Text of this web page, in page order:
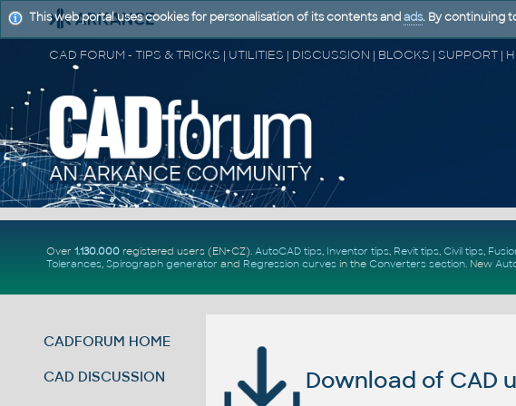
Over 1.130.000registered users (EN+CZ). AutoCAD tips, Inventor tips, Revit tips, Civil tips,
Tolerances, Spirograph generator and Regression curvesin the Converters section. New
CADFORUM HOME
CAD DISCUSSION Download of CAD
This web portal uses cookies for personalisation of its contents and ads. By continuing